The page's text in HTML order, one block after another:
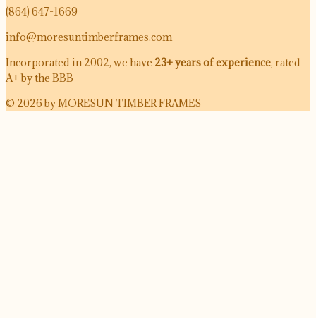
(864) 647-1669
info@moresuntimberframes.com
Incorporated in 2002, we have 23+ years of experience, rated
A+ by the BBB
© 2026 by MORESUN TIMBER FRAMES